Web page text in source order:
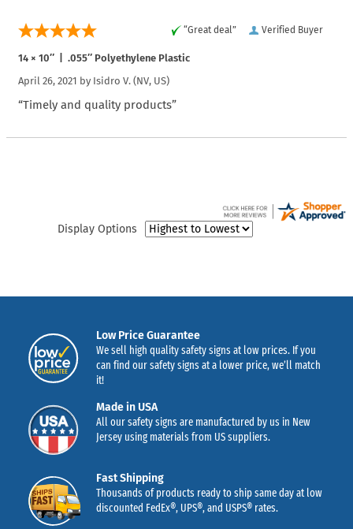
Verified Buyer
“Great deal”
14 × 10″ | .055″ Polyethylene Plastic
April 26, 2021 by Isidro V. (NV, US)
“Timely and quality products”
Display Options
Low Price Guarantee
We sell high quality safety signs at low prices. If you
can find our safety signs at a lower price, we’ll match
it!
Made in USA
All our safety signs are manufactured by us in New
Jersey using materials from US suppliers.
Fast Shipping
Thousands of products ready to ship same day at low
discounted FedEx®, UPS®, and USPS® rates.